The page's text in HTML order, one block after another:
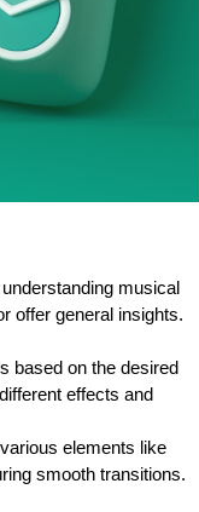
musical
offer general insights.
based on the desired
effects and
elements like
smooth transitions.